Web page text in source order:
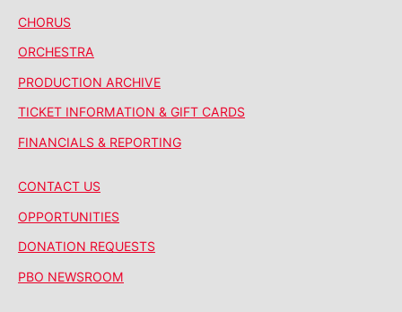
CHORUS
ORCHESTRA
PRODUCTION ARCHIVE
TICKET INFORMATION & GIFT CARDS
FINANCIALS & REPORTING
CONTACT US
OPPORTUNITIES
DONATION REQUESTS
PBO NEWSROOM